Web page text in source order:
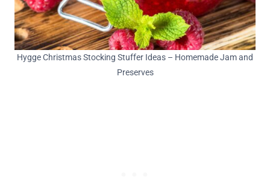
Hygge Christmas Stocking Stuffer Ideas – Homemade Jam and
Preserves